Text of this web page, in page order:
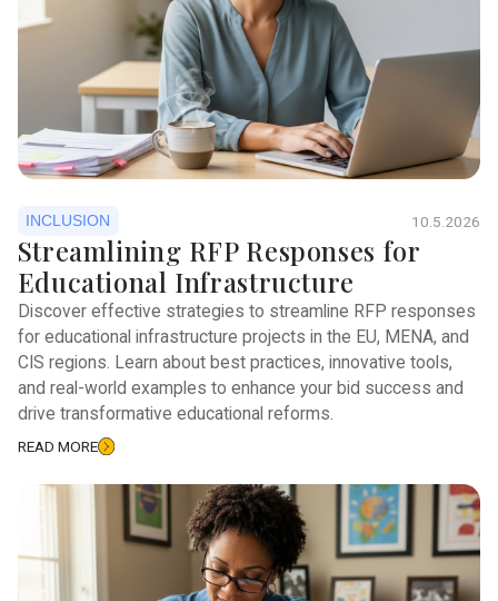
INCLUSION 10.5.2026
Streamlining RFP Responses for
Educational Infrastructure
Discover effective strategies to streamline RFP responses
for educational infrastructure projects in the EU, MENA, and
CIS regions. Learn about best practices, innovative tools,
and real-world examples to enhance your bid success and
drive transformative educational reforms.
READ MORE